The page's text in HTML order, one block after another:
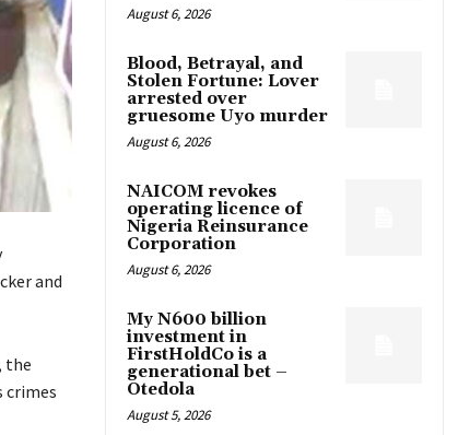
and
the
crimes
August 6, 2026
Blood, Betrayal, and
Stolen Fortune: Lover
arrested over
gruesome Uyo murder
August 6, 2026
NAICOM revokes
operating licence of
Nigeria Reinsurance
Corporation
August 6, 2026
My N600 billion
investment in
FirstHoldCo is a
generational bet –
Otedola
August 5, 2026